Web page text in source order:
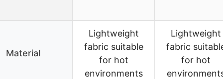
Material
Lightweight
fabric suitable
for hot
environments
Lightweight
fabric
for hot